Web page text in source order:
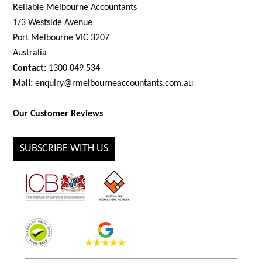
Reliable Melbourne Accountants
1/3 Westside Avenue
Port Melbourne VIC 3207
Australia
Contact: 1300 049 534
Mail: enquiry@rmelbourneaccountants.com.au
Our Customer Reviews
SUBSCRIBE WITH US